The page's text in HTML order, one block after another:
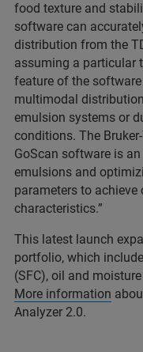
food texture and
software can
distribution from the
assuming a particular
feature of the
multimodal
emulsion systems or
conditions. The
GoScan software is
emulsions and
parameters to
characteristics.”
This latest launch
portfolio, which
(SFC), oil and
More information
Analyzer 2.0.